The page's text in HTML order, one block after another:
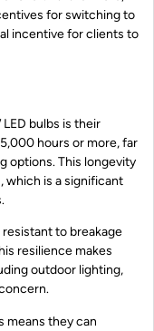
for switching to
incentive for clients to
bulbs is their
hours or more, far
options. This longevity
which is a significant
resistant to breakage
resilience makes
outdoor lighting,
means they can